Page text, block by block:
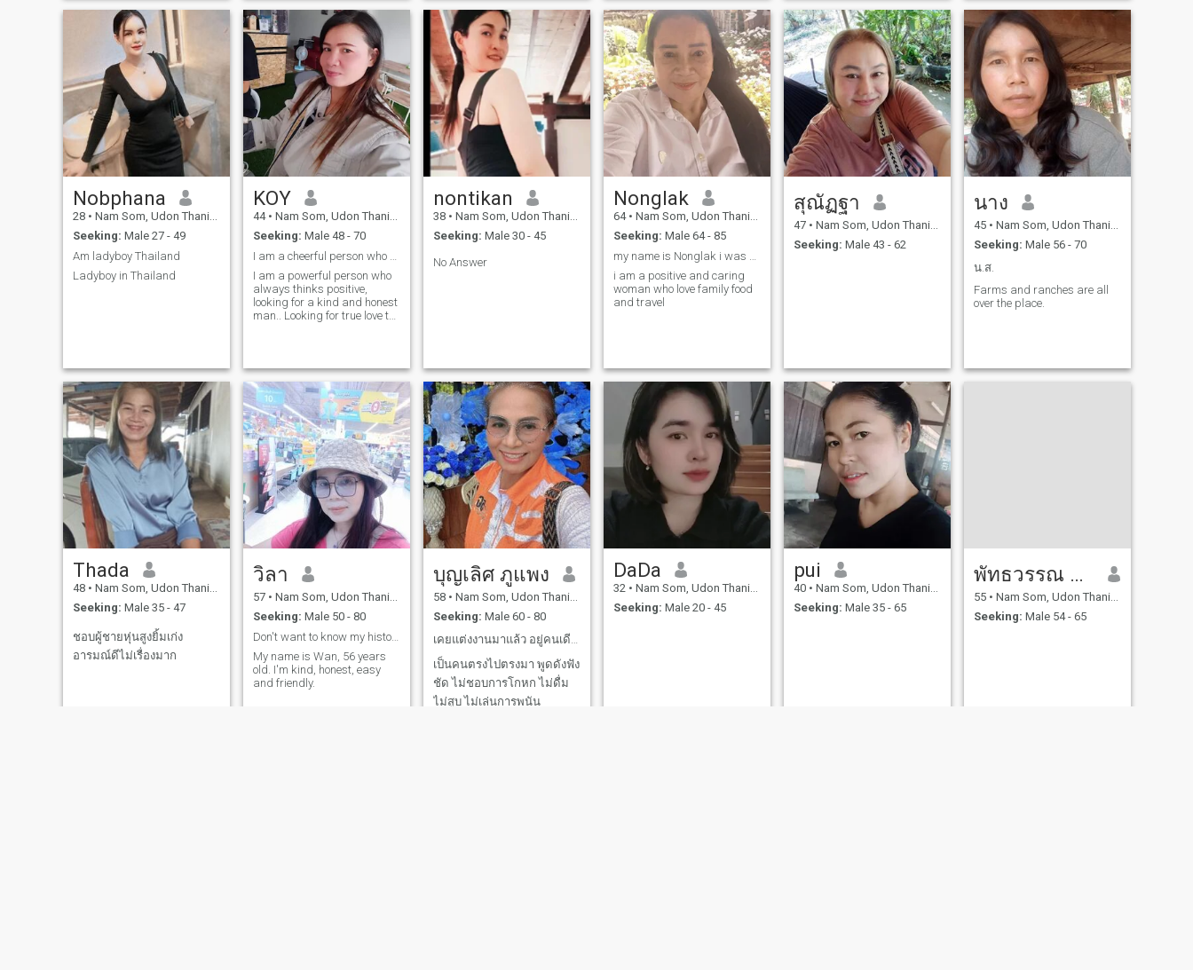
Nobphana
28 • Nam Som, Udon Thani, Thailand
Seeking: Male 27 - 49
Am ladyboy Thailand
Ladyboy in Thailand
KOY
44 • Nam Som, Udon Thani, Thailand
Seeking: Male 48 - 70
I am a powerful person who
always thinks positive,
looking for a kind and honest
man.. Looking for true love to
nontikan
38 • Nam Som, Udon Thani, Thailand
Seeking: Male 30 - 45
No Answer
Nonglak
64 • Nam Som, Udon Thani, Thailand
Seeking: Male 64 - 85
i am a positive and caring
woman who love family food
and travel
สุณัฏฐา
47 • Nam Som, Udon Thani, Thailand
Seeking: Male 43 - 62
นาง
45 • Nam Som, Udon Thani, Thailand
Seeking: Male 56 - 70
น.ส.
Farms and ranches are all
over the place.
Thada
48 • Nam Som, Udon Thani, Thailand
Seeking: Male 35 - 47
ชอบผู้ชายหุ่นสูงยิ้มเก่ง
อารมณ์ดีไม่เรื่องมาก
วิลา
57 • Nam Som, Udon Thani, Thailand
Seeking: Male 50 - 80
Don't want to know my history, send me a message.
My name is Wan, 56 years
old. I'm kind, honest, easy
and friendly.
บุญเลิศ ภูแพง
58 • Nam Som, Udon Thani, Thailand
Seeking: Male 60 - 80
เป็นคนตรงไปตรงมา พูดดังฟัง
ชัด ไม่ชอบการโกหก ไม่ดื่ม
ไม่สูบ ไม่เล่นการพนัน
DaDa
32 • Nam Som, Udon Thani, Thailand
Seeking: Male 20 - 45
pui
40 • Nam Som, Udon Thani, Thailand
Seeking: Male 35 - 65
พัทธวรรณ สุริยะแสง
55 • Nam Som, Udon Thani, Thailand
Seeking: Male 54 - 65